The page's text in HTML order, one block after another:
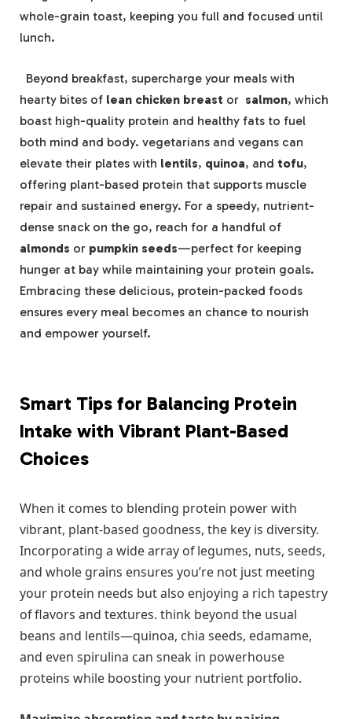
whole-grain toast, keeping you ‍full​ and focused ⁣until
lunch.
⁣ ​ Beyond breakfast, supercharge your meals⁢ with
hearty bites of lean chicken breast or ​ salmon, which
boast high-quality protein and healthy fats to ⁣fuel ​
both mind and ⁤body. vegetarians and vegans can
elevate their‍ plates with lentils, quinoa, and tofu,
offering plant-based protein that​ supports muscle
repair and sustained energy.‌ For ⁣a speedy, nutrient-
dense snack on the ⁢go, reach for a handful of ⁢
almonds or pumpkin seeds—perfect for keeping
⁣hunger at bay while maintaining your protein goals.
Embracing these delicious,⁢ protein-packed foods
ensures every meal becomes an chance to nourish
and empower yourself.
Smart Tips⁢ for ‌Balancing Protein
Intake ⁣with Vibrant ‍Plant-Based
Choices
When⁤ it comes to blending ​protein power with
vibrant, plant-based goodness, the⁣ key is diversity.
Incorporating a wide array of⁢ legumes, nuts, seeds,
and whole grains ensures you’re not ​just meeting
your protein needs but also enjoying a rich tapestry ​
of flavors​ and textures.⁤ think beyond​ the usual
beans ⁤and lentils—quinoa, chia seeds, edamame,
⁢and even spirulina can ​sneak in powerhouse
proteins ​while boosting your ⁢nutrient ⁣portfolio.